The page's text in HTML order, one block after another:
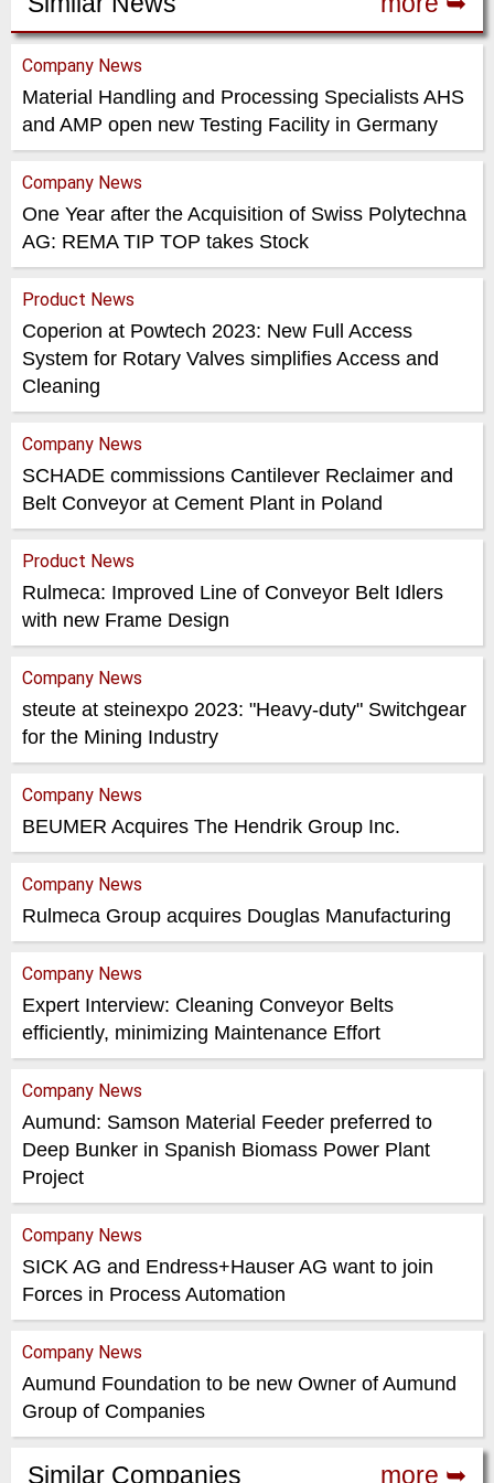
Company News
Material Handling and Processing Specialists AHS
and AMP open new Testing Facility in Germany
Company News
One Year after the Acquisition of Swiss Polytechna
AG: REMA TIP TOP takes Stock
Product News
Coperion at Powtech 2023: New Full Access
System for Rotary Valves simplifies Access and
Cleaning
Company News
SCHADE commissions Cantilever Reclaimer and
Belt Conveyor at Cement Plant in Poland
Product News
Rulmeca: Improved Line of Conveyor Belt Idlers
with new Frame Design
Company News
steute at steinexpo 2023: "Heavy-duty" Switchgear
for the Mining Industry
Company News
BEUMER Acquires The Hendrik Group Inc.
Company News
Rulmeca Group acquires Douglas Manufacturing
Company News
Expert Interview: Cleaning Conveyor Belts
efficiently, minimizing Maintenance Effort
Company News
Aumund: Samson Material Feeder preferred to
Deep Bunker in Spanish Biomass Power Plant
Project
Company News
SICK AG and Endress+Hauser AG want to join
Forces in Process Automation
Company News
Aumund Foundation to be new Owner of Aumund
Group of Companies
Similar Companies more ➥